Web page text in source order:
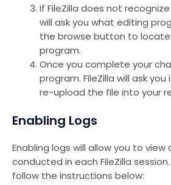
If FileZilla does not
will ask you what editing
the browse button to
program.
Once you complete your
program. FileZilla will ask
re-upload the file into your
Enabling Logs
Enabling logs will allow you to view
conducted in each FileZilla
follow the instructions below: